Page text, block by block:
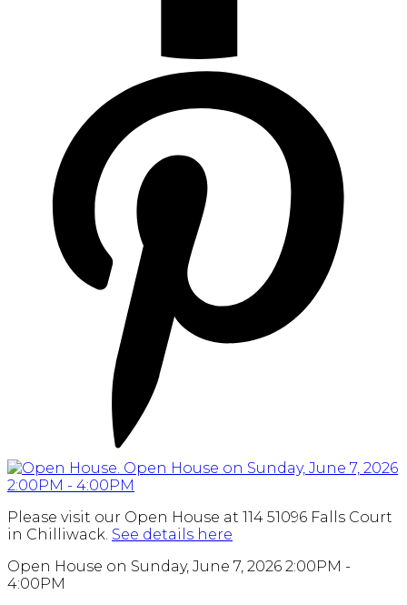
Please visit our Open House at 114 51096 Falls Court
in Chilliwack. See details here
Open House on Sunday, June 7, 2026 2:00PM -
4:00PM